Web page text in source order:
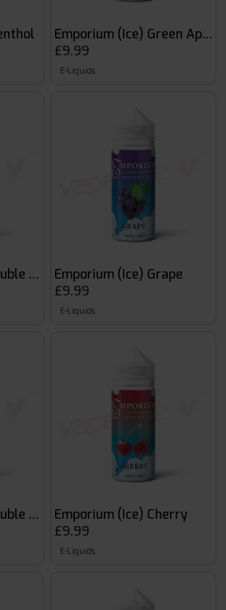
Mint
Menthol
Emporium (Ice) Green Apple
£9.99
E-Liquids
Emporium (Ice) Grape
£9.99
E-Liquids
Emporium (Ice) Cherry
£9.99
E-Liquids